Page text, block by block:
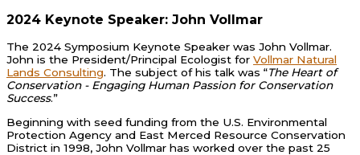
2024 Keynote Speaker: John Vollmar
The 2024 Symposium Keynote Speaker was John Vollmar.
John is the President/Principal Ecologist for Vollmar Natural
Lands Consulting. The subject of his talk was “The Heart of
Conservation - Engaging Human Passion for Conservation
Success.”
Beginning with seed funding from the U.S. Environmental
Protection Agency and East Merced Resource Conservation
District in 1998, John Vollmar has worked over the past 25